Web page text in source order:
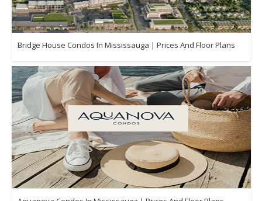
Bridge House Condos In Mississauga | Prices And Floor Plans